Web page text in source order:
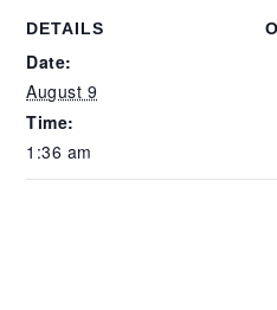
DETAILS
Date:
August 9
Time:
1:36 am